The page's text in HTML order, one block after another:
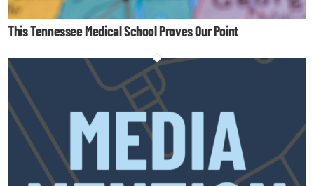
This Tennessee Medical School Proves Our Point